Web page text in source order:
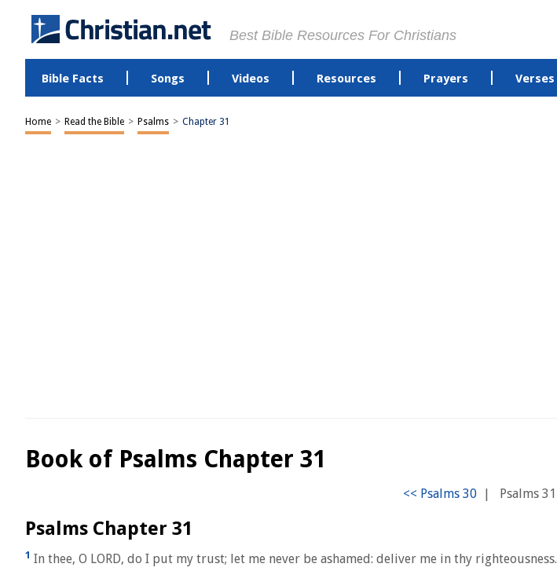
Best Bible Resources For Christians
Bible Facts Songs Videos Resources Prayers Verses
Home > Read the Bible > Psalms > Chapter 31
Book of Psalms Chapter 31
| Psalms 31
Psalms Chapter 31
1 In thee, O LORD, do I put my trust; let me never be ashamed: deliver me in thy righteousness.